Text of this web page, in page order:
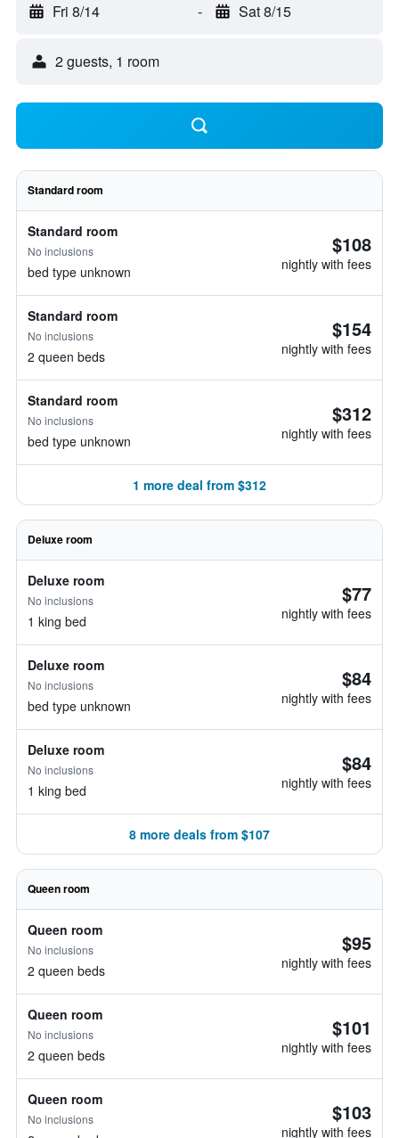
Fri 8/14 - Sat 8/15
2 guests, 1 room
Standard room
Standard room
No inclusions
bed type unknown
$108
nightly with fees
Standard room
No inclusions
2 queen beds
$154
nightly with fees
Standard room
No inclusions
bed type unknown
$312
nightly with fees
1 more deal from $312
Deluxe room
Deluxe room
No inclusions
1 king bed
$77
nightly with fees
Deluxe room
No inclusions
bed type unknown
$84
nightly with fees
Deluxe room
No inclusions
1 king bed
$84
nightly with fees
8 more deals from $107
Queen room
Queen room
No inclusions
2 queen beds
$95
nightly with fees
Queen room
No inclusions
2 queen beds
$101
nightly with fees
Queen room
No inclusions $103
nightly with fees